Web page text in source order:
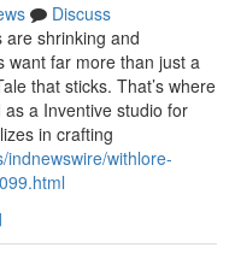
Discuss
are shrinking and
want far more than just a
that sticks. That’s where
a Inventive studio for
in crafting
indnewswire/withlore-